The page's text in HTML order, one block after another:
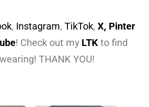
, Instagram, TikTok, X, Pinter
! Check out my LTK to find
THANK YOU!